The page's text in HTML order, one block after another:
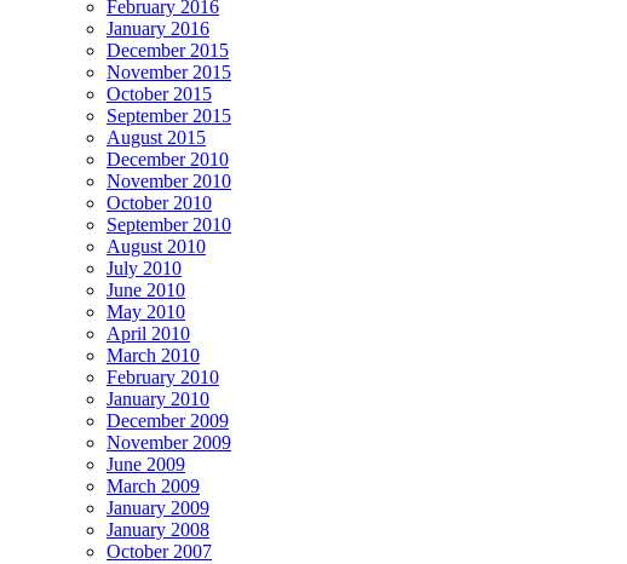
February 2016
January 2016
December 2015
November 2015
October 2015
September 2015
August 2015
December 2010
November 2010
October 2010
September 2010
August 2010
July 2010
June 2010
May 2010
April 2010
March 2010
February 2010
January 2010
December 2009
November 2009
June 2009
March 2009
January 2009
January 2008
October 2007